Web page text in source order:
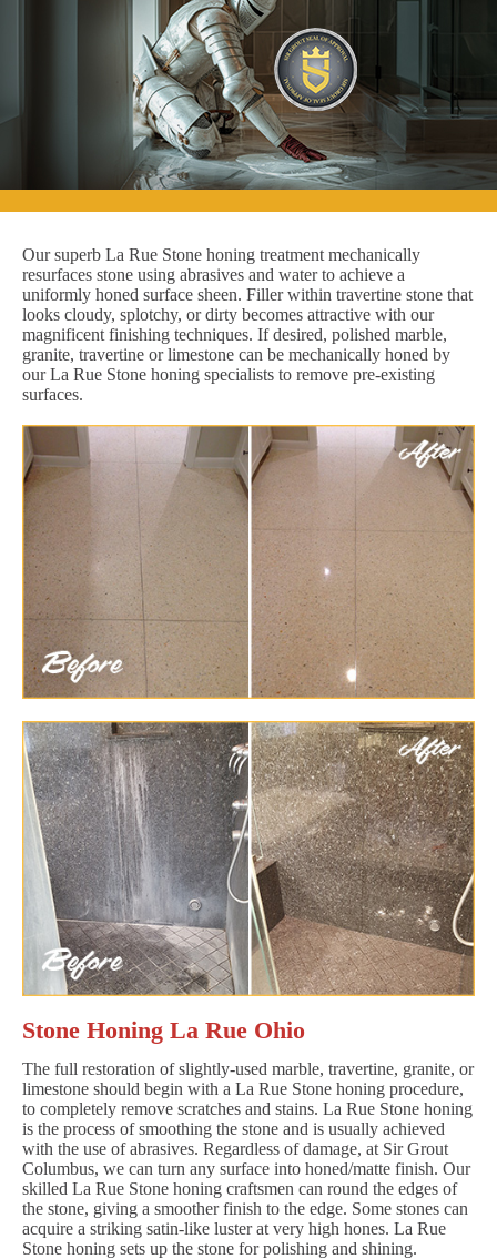
Our superb La Rue Stone honing treatment mechanically
resurfaces stone using abrasives and water to achieve a
uniformly honed surface sheen. Filler within travertine stone that
looks cloudy, splotchy, or dirty becomes attractive with our
magnificent finishing techniques. If desired, polished marble,
granite, travertine or limestone can be mechanically honed by
our La Rue Stone honing specialists to remove pre-existing
surfaces.
Stone Honing La Rue Ohio
The full restoration of slightly-used marble, travertine, granite, or
limestone should begin with a La Rue Stone honing procedure,
to completely remove scratches and stains. La Rue Stone honing
is the process of smoothing the stone and is usually achieved
with the use of abrasives. Regardless of damage, at Sir Grout
Columbus, we can turn any surface into honed/matte finish. Our
skilled La Rue Stone honing craftsmen can round the edges of
the stone, giving a smoother finish to the edge. Some stones can
acquire a striking satin-like luster at very high hones. La Rue
Stone honing sets up the stone for polishing and shining.